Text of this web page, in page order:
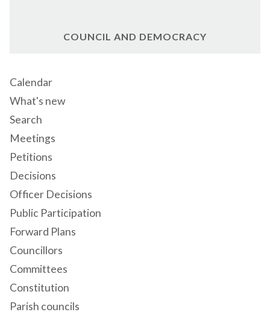
COUNCIL AND DEMOCRACY
Calendar
What's new
Search
Meetings
Petitions
Decisions
Officer Decisions
Public Participation
Forward Plans
Councillors
Committees
Constitution
Parish councils